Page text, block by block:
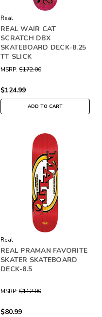
Real
REAL WAIR CAT
SCRATCH DBX
SKATEBOARD DECK-8.25
TT SLICK
MSRP: $172.00
$124.99
ADD TO CART
Real
REAL PRAMAN FAVORITE
SKATER SKATEBOARD
DECK-8.5
MSRP: $112.00
$80.99